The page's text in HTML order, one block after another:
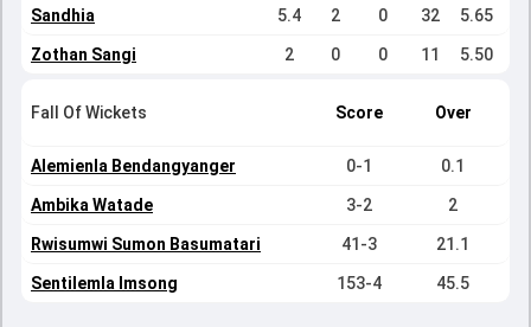
Sandhia 5.4 2 0 32 5.65
Zothan Sangi 2 0 0 11 5.50
Fall Of Wickets Score Over
Alemienla Bendangyanger 0-1 0.1
Ambika Watade 3-2 2
Rwisumwi Sumon Basumatari 41-3 21.1
Sentilemla Imsong 153-4 45.5